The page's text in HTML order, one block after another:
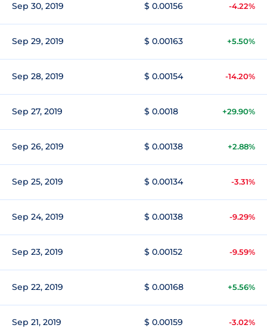
Sep 30, 2019 $ 0.00156 -4.22%
Sep 29, 2019 $ 0.00163 +5.50%
Sep 28, 2019 $ 0.00154 -14.20%
Sep 27, 2019 $ 0.0018 +29.90%
Sep 26, 2019 $ 0.00138 +2.88%
Sep 25, 2019 $ 0.00134 -3.31%
Sep 24, 2019 $ 0.00138 -9.29%
Sep 23, 2019 $ 0.00152 -9.59%
Sep 22, 2019 $ 0.00168 +5.56%
Sep 21, 2019 $ 0.00159 -3.02%